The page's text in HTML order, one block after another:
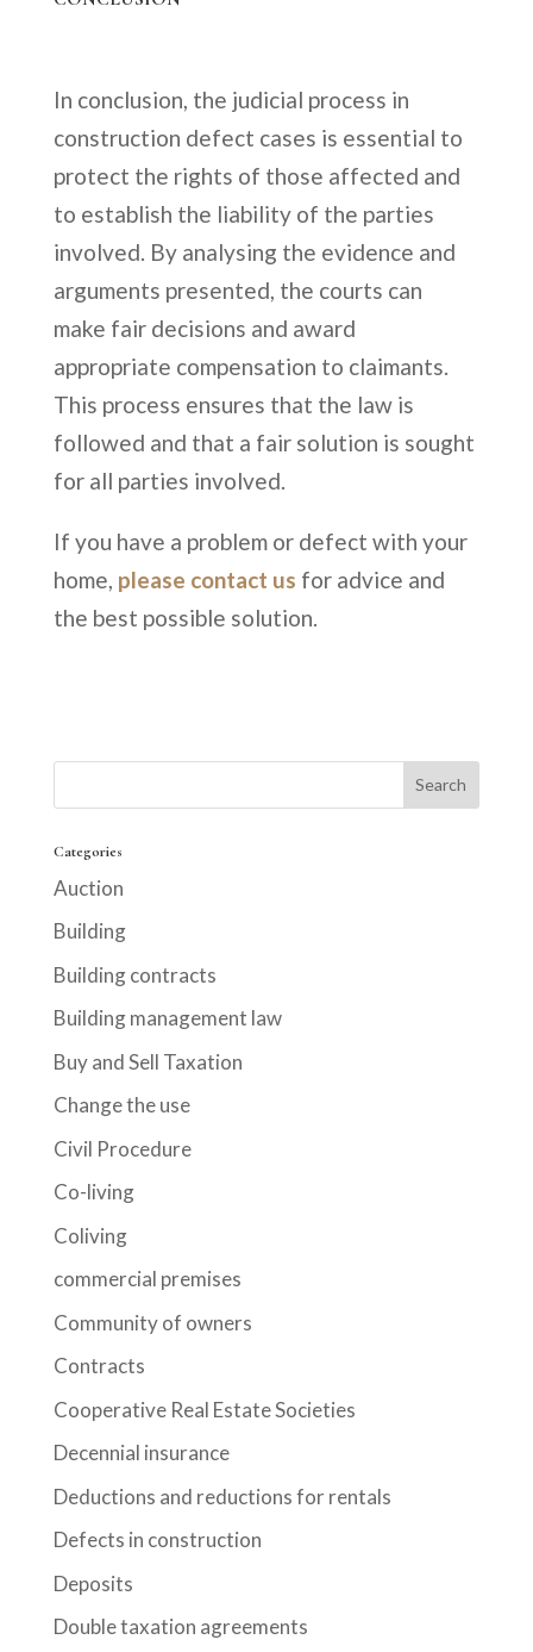
In conclusion, the judicial process in
construction defect cases is essential to
protect the rights of those affected and
to establish the liability of the parties
involved. By analysing the evidence and
arguments presented, the courts can
make fair decisions and award
appropriate compensation to claimants.
This process ensures that the law is
followed and that a fair solution is sought
for all parties involved.
If you have a problem or defect with your
home, please contact us for advice and
the best possible solution.
Categories
Auction
Building
Building contracts
Building management law
Buy and Sell Taxation
Change the use
Civil Procedure
Co-living
Coliving
commercial premises
Community of owners
Contracts
Cooperative Real Estate Societies
Decennial insurance
Deductions and reductions for rentals
Defects in construction
Deposits
Double taxation agreements